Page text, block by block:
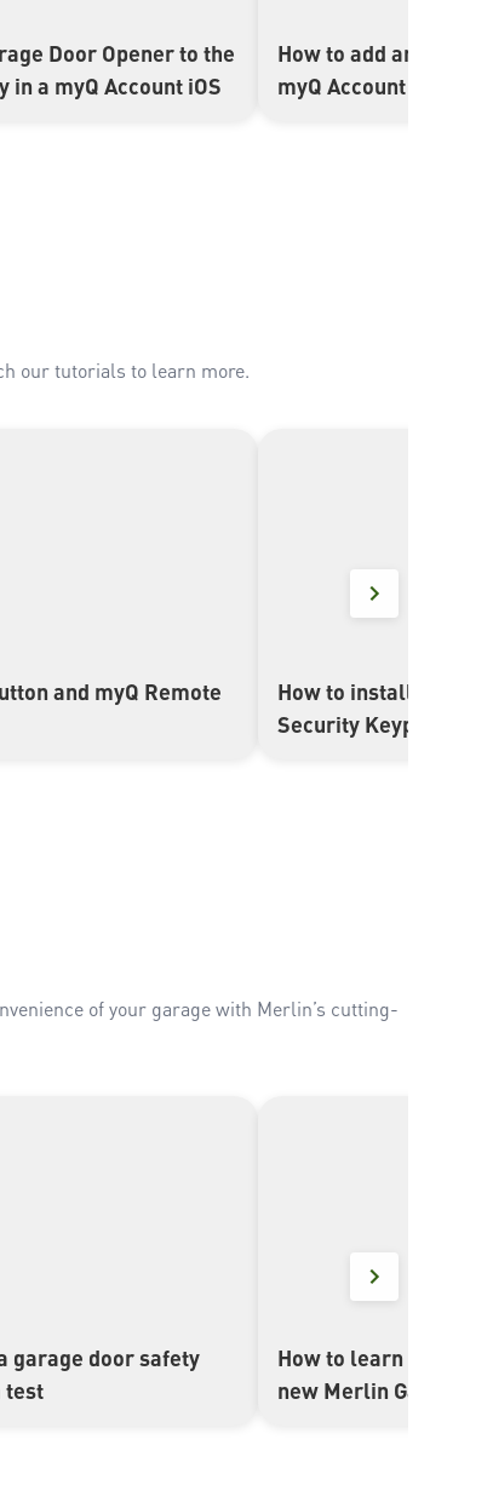
Door Opener to the
in a myQ Account iOS
▶
How to add an
myQ Account Android
our tutorials to learn more.
and myQ Remote
▶
How to install and
Security Keypad
of your garage with Merlin’s cutting-
garage door safety
test
▶
How to learn in a
new Merlin Garage